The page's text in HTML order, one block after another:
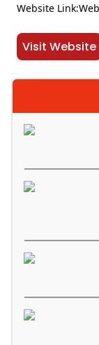
Website
Visit Website